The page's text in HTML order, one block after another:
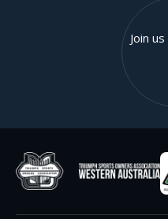
Join us